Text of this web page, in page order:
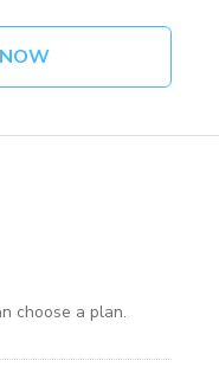
choose a plan.